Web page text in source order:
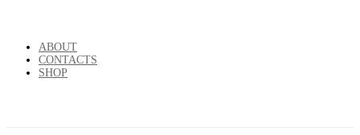
ABOUT
CONTACTS
SHOP